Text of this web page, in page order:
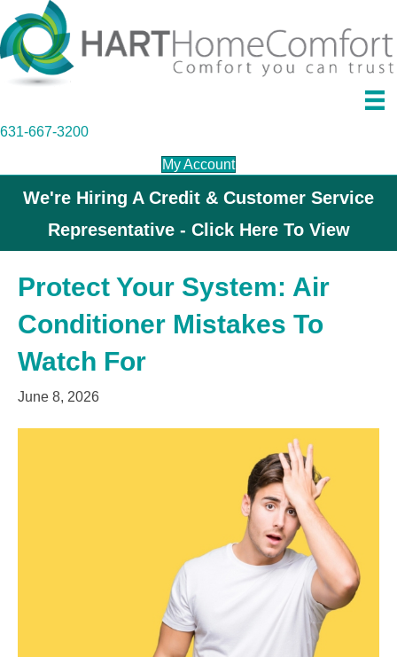
631-667-3200
My Account
We're Hiring A Credit & Customer Service
Representative - Click Here To View
Protect Your System: Air
Conditioner Mistakes To
Watch For
June 8, 2026